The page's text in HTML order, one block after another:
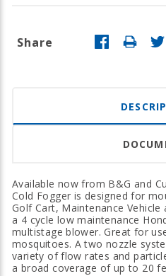
Share
Available now from B&G and
Cold Fogger is designed for
Golf Cart, Maintenance
a 4 cycle low maintenance
multistage blower. Great for
mosquitoes. A two nozzle
variety of flow rates and
a broad coverage of up to 20